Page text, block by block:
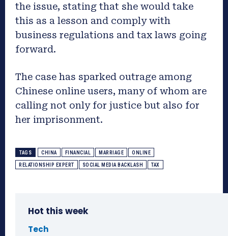
the issue, stating that she would take
this as a lesson and comply with
business regulations and tax laws going
forward.
The case has sparked outrage among
Chinese online users, many of whom are
calling not only for justice but also for
her imprisonment.
TAGS CHINA FINANCIAL MARRIAGE ONLINE
RELATIONSHIP EXPERT SOCIAL MEDIA BACKLASH TAX
Hot this week
Tech